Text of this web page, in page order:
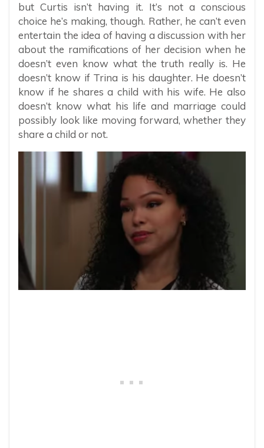
but Curtis isn’t having it. It’s not a conscious
choice he’s making, though. Rather, he can’t even
entertain the idea of having a discussion with her
about the ramifications of her decision when he
doesn’t even know what the truth really is. He
doesn’t know if Trina is his daughter. He doesn’t
know if he shares a child with his wife. He also
doesn’t know what his life and marriage could
possibly look like moving forward, whether they
share a child or not.